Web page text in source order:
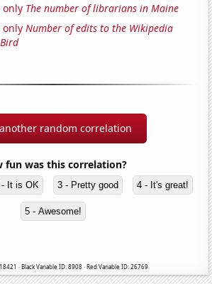
only The number of librarians in Maine
onlyNumber of edits to the Wikipedia
random correlation
fun was this correlation?
- It is OK 3 - Pretty good 4 - It's great!
5 - Awesome!
· Black Variable ID: 8908 · Red Variable ID: 26769